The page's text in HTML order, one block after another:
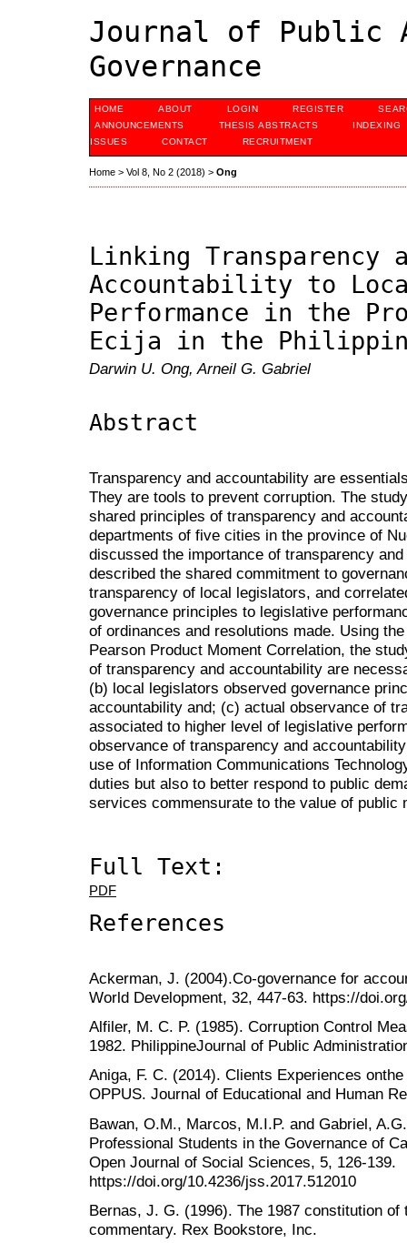
Journal of Public
Governance
HOME ABOUT LOGIN REGISTER
ANNOUNCEMENTS
THESIS ABSTRACTS
INDEXING
ISSUES
CONTACT RECRUITMENT
Home > Vol 8, No 2 (2018) > Ong
Linking Transparency
Accountability to
Performance in the
Ecija in the
Darwin U. Ong, Arneil G. Gabriel
Abstract
Transparency and accountability are
They are tools to prevent corruption. The
shared principles of transparency and
departments of five cities in the province of
discussed the importance of transparency
described the shared commitment to
transparency of local legislators, and
governance principles to legislative
of ordinances and resolutions made. Using
Pearson Product Moment Correlation, the
of transparency and accountability are
(b) local legislators observed governance
accountability and; (c) actual observance of
associated to higher level of legislative
observance of transparency and
use of Information Communications
duties but also to better respond to public
services commensurate to the value of public
Full Text:
PDF
References
Ackerman, J. (2004).Co-governance for
World Development, 32, 447-63. https://
Alfiler, M. C. P. (1985). Corruption Control
1982. PhilippineJournal of Public
Aniga, F. C. (2014). Clients Experiences
OPPUS. Journal of Educational and Human
Bawan, O.M., Marcos, M.I.P. and Gabriel,
Professional Students in the Governance of
Open Journal of Social Sciences, 5, 126-139.
https://doi.org/10.4236/jss.2017.512010
Bernas, J. G. (1996). The 1987 constitution
commentary. Rex Bookstore, Inc.